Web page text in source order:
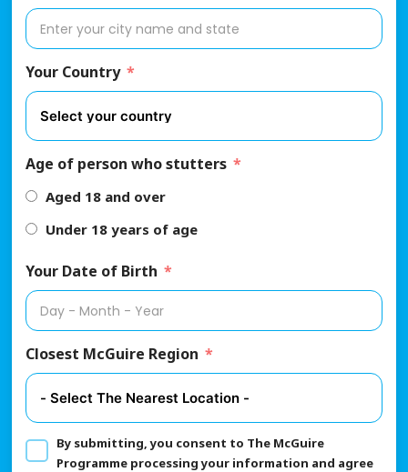
Your Country
Age of person who stutters
Aged 18 and over
Under 18 years of age
Your Date of Birth
Closest McGuire Region
By submitting, you consent to The McGuire
Programme processing your information and agree